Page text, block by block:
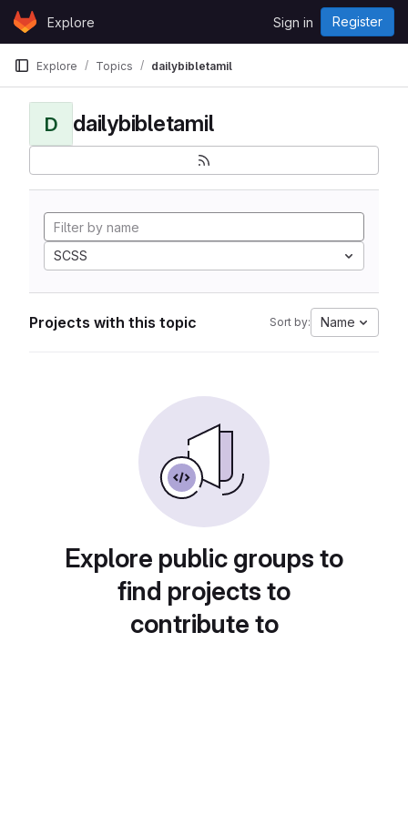
Skip to content
GitLabExplore Sign in Register
Explore Topics dailybibletamil
D dailybibletamil
SCSS
Projects with this topic Sort by: Name
Explore public groups to
find projects to
contribute to